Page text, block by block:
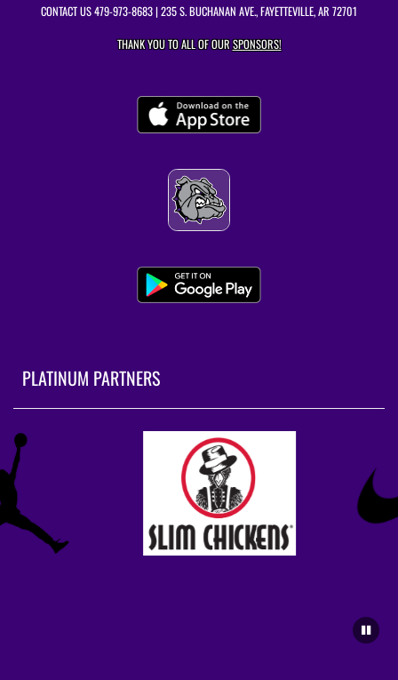
CONTACT US479-973-8683| 235 S. BUCHANAN AVE., FAYETTEVILLE, AR 72701
THANK YOU TO ALL OF OURSPONSORS!
PLATINUM PARTNERS